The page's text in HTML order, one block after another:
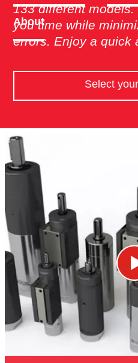
About
133 different
you time while
errors. Enjoy a quick
Select